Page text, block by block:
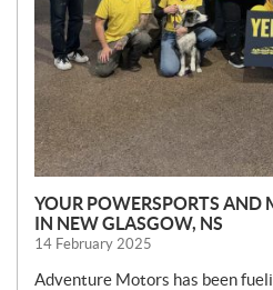
YOUR POWERSPORTS AND
IN NEW GLASGOW, NS
14 February 2025
Adventure Motors has been